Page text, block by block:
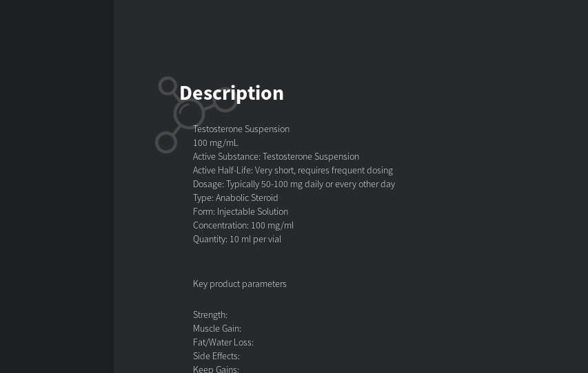
Description
Testosterone Suspension
100 mg/mL
Active Substance: Testosterone Suspension
Active Half-Life: Very short, requires frequent dosing
Dosage: Typically 50-100 mg daily or every other day
Type: Anabolic Steroid
Form: Injectable Solution
Concentration: 100 mg/ml
Quantity: 10 ml per vial
Key product parameters
Strength:
Muscle Gain:
Fat/Water Loss:
Side Effects:
Keep Gains: